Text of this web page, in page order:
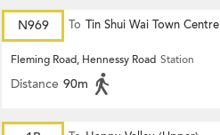
N969 To Tin Shui Wai Town Centre
Fleming Road, Hennessy Road Station
Distance 90m